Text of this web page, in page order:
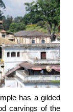
has a gilded
carvings of the